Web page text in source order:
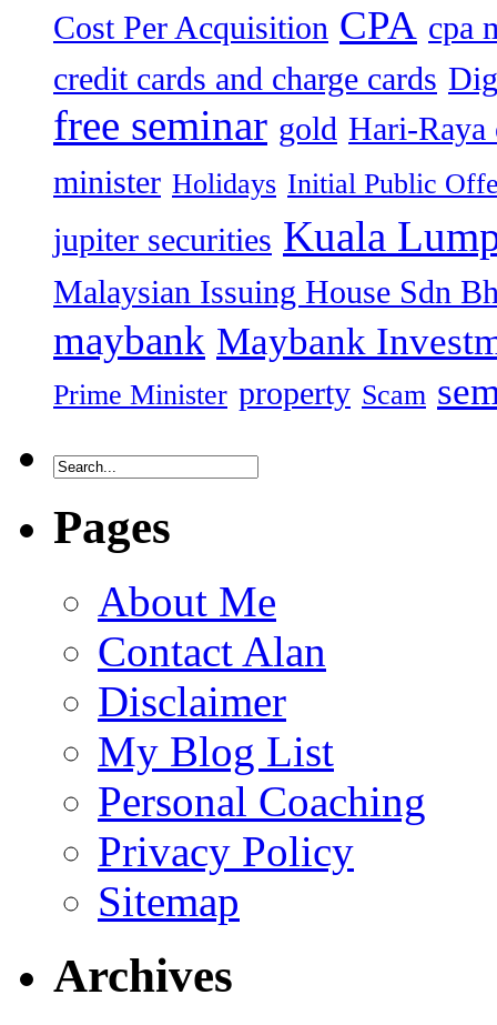
Cost Per Acquisition CPA cpa
credit cards and charge cards
free seminar gold Hari-Raya
minister Holidays Initial Public
jupiter securities Kuala
Malaysian Issuing House Sdn
maybank Maybank
Prime Minister property Scam
Pages
About Me
Contact Alan
Disclaimer
My Blog List
Personal Coaching
Privacy Policy
Sitemap
Archives